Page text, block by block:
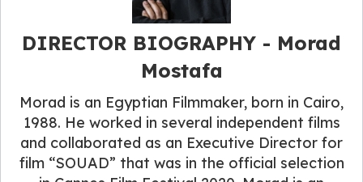
DIRECTOR BIOGRAPHY - Morad
Mostafa
Morad is an Egyptian Filmmaker, born in Cairo,
1988. He worked in several independent films
and collaborated as an Executive Director for
film “SOUAD” that was in the official selection